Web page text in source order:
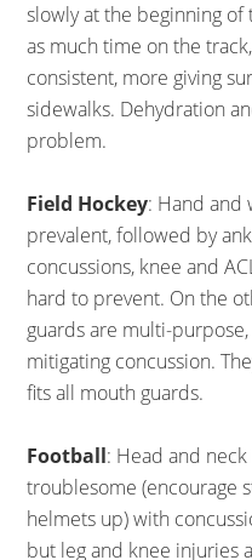
slowly at the beginning
as much time on the
consistent, more giving
sidewalks. Dehydration
problem.
Field Hockey: Hand and
prevalent, followed by
concussions, knee and
hard to prevent. On the
guards are multi-
mitigating concussion.
fits all mouth guards.
Football: Head and
troublesome (encourage
helmets up) with
but leg and knee injuries